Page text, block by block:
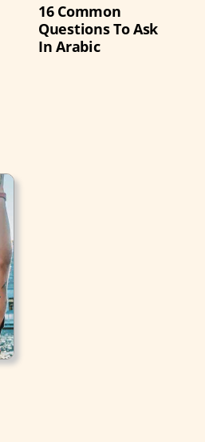
16 Common
Questions To Ask
In Arabic